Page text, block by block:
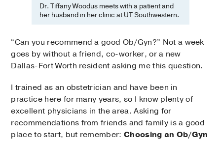
Dr. Tiffany Woodus meets with a patient and
her husband in her clinic at UT Southwestern.
“Can you recommend a good Ob/Gyn?” Not a week
goes by without a friend, co-worker, or a new
Dallas-Fort Worth resident asking me this question.
I trained as an obstetrician and have been in
practice here for many years, so I know plenty of
excellent physicians in the area. Asking for
recommendations from friends and family is a good
place to start, but remember: Choosing an Ob/Gyn